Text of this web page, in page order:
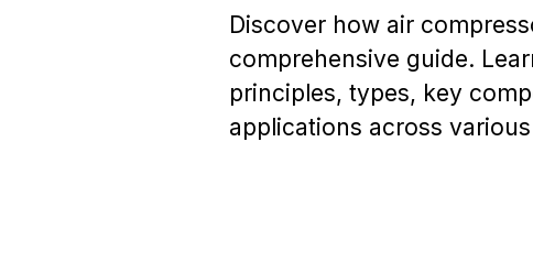
Discover how air
comprehensive guide.
principles, types, key
applications across